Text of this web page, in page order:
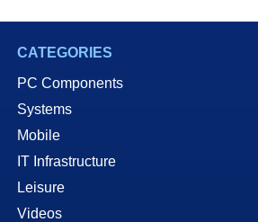
CATEGORIES
PC Components
Systems
Mobile
IT Infrastructure
Leisure
Videos